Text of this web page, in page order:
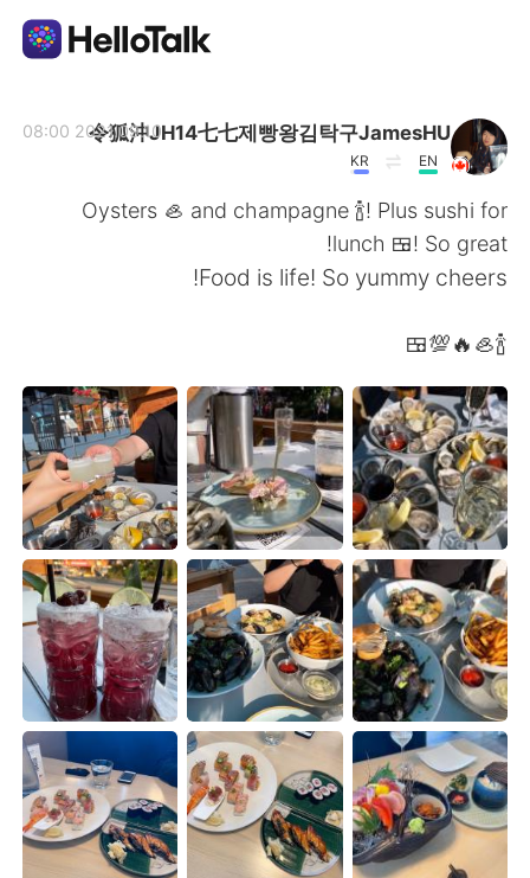
繁體中文 Español
Français Deutsch
日本語 한국어
Русский ไทย
Indonesia Italiano
Türkçe Tiếng Việt
Português
令狐沖JH14七七제빵왕김탁구JamesHU
EN
KR
2021.09.10 08:00
Oysters 🦪 and champagne 🍾! Plus sushi for
lunch 🍱! So great!
Food is life! So yummy cheers!
🍾🦪🔥💯🍱